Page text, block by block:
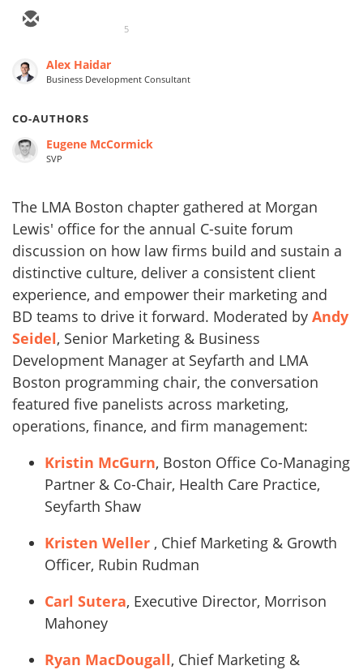
5
Alex Haidar
Business Development Consultant
CO-AUTHORS
Eugene McCormick
SVP
The LMA Boston chapter gathered at Morgan
Lewis' office for the annual C-suite forum
discussion on how law firms build and sustain a
distinctive culture, deliver a consistent client
experience, and empower their marketing and
BD teams to drive it forward. Moderated by Andy
Seidel, Senior Marketing & Business
Development Manager at Seyfarth and LMA
Boston programming chair, the conversation
featured five panelists across marketing,
operations, finance, and firm management:
Kristin McGurn, Boston Office Co-Managing
Partner & Co-Chair, Health Care Practice,
Seyfarth Shaw
Kristen Weller , Chief Marketing & Growth
Officer, Rubin Rudman
Carl Sutera, Executive Director, Morrison
Mahoney
Ryan MacDougall, Chief Marketing &